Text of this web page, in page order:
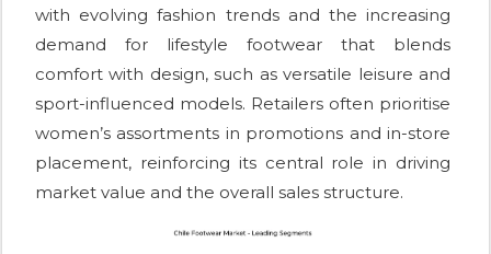
with evolving fashion trends and the increasing
demand for lifestyle footwear that blends
comfort with design, such as versatile leisure and
sport-influenced models. Retailers often prioritise
women’s assortments in promotions and in-store
placement, reinforcing its central role in driving
market value and the overall sales structure.